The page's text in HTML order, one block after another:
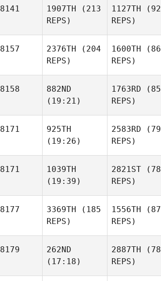
8141 1907TH (213
REPS)
1127TH (92
REPS)
8157 2376TH (204
REPS)
1600TH (86
REPS)
8158
882ND
(19:21)
1763RD (85
REPS)
8171
925TH
(19:26)
2583RD (79
REPS)
8171
1039TH
(19:39)
2821ST (78
REPS)
8177 3369TH (185
REPS)
1556TH (87
REPS)
8179
262ND
(17:18)
2887TH (78
REPS)